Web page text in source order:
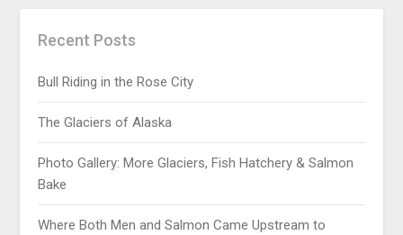
Recent Posts
Bull Riding in the Rose City
The Glaciers of Alaska
Photo Gallery: More Glaciers, Fish Hatchery & Salmon
Bake
Where Both Men and Salmon Came Upstream to